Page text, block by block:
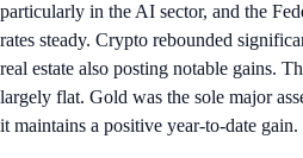
particularly in the AI sector, and the
rates steady. Crypto rebounded
real estate also posting notable gains.
largely flat. Gold was the sole major
it maintains a positive year-to-date gain.